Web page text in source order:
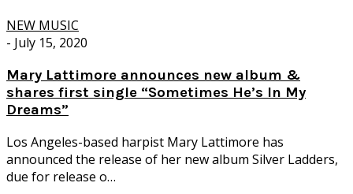
NEW MUSIC
- July 15, 2020
Mary Lattimore announces new album &
shares first single “Sometimes He’s In My
Dreams”
Los Angeles-based harpist Mary Lattimore has
announced the release of her new album Silver Ladders,
due for release o…